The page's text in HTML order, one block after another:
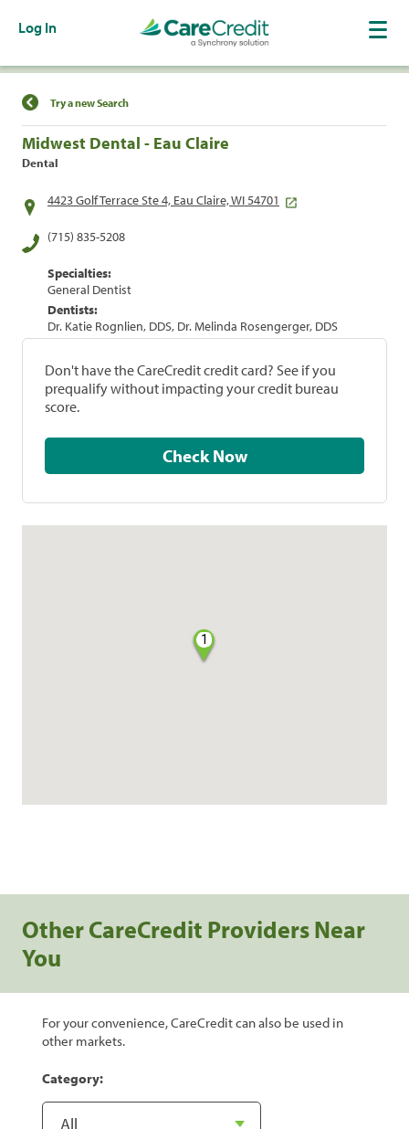
Log In
Find a Location
Try a new Search
Midwest Dental - Eau Claire
Dental
4423 Golf Terrace Ste 4, Eau Claire, WI 54701
(715) 835-5208
Specialties:
General Dentist
Dentists:
Dr. Katie Rognlien, DDS, Dr. Melinda Rosengerger, DDS
Don't have the CareCredit credit card? See if you
prequalify without impacting your credit bureau
score.
Check Now
1
Other CareCredit Providers Near
You
For your convenience, CareCredit can also be used in
other markets.
Category: